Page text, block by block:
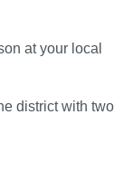
at your local
district with two